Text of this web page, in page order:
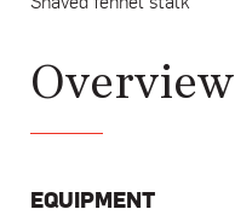
Overview
EQUIPMENT